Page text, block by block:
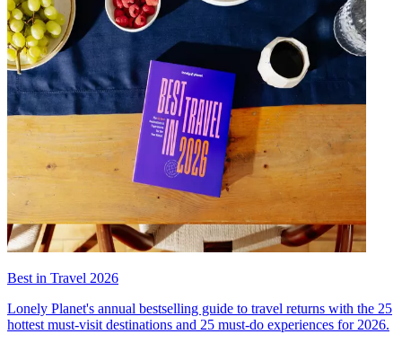
Best in Travel 2026
Lonely Planet's annual bestselling guide to travel returns with the 25
hottest must-visit destinations and 25 must-do experiences for 2026.